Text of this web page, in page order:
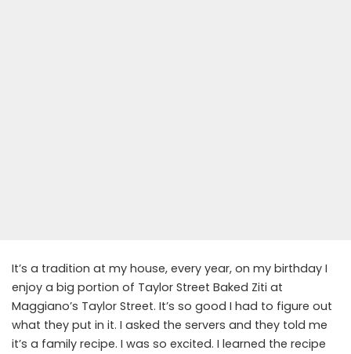
It’s a tradition at my house, every year, on my birthday I
enjoy a big portion of Taylor Street Baked Ziti at
Maggiano’s Taylor Street. It’s so good I had to figure out
what they put in it. I asked the servers and they told me
it’s a family recipe. I was so excited. I learned the recipe